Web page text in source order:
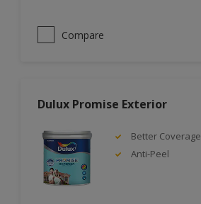
Compare
Dulux Promise Exterior
Better Coverage
Anti-Peel